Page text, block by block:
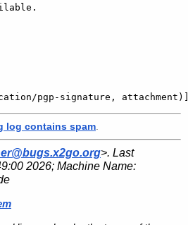
pgp-signature,
log contains spam
>. Last
2026; Machine Name: